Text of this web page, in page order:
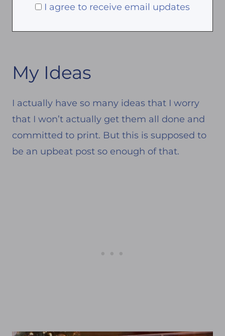
I agree to receive email updates
My Ideas
I actually have so many ideas that I worry
that I won’t actually get them all done and
committed to print. But this is supposed to
be an upbeat post so enough of that.